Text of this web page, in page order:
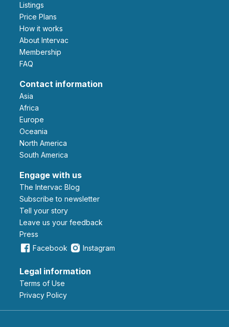
Listings
Price Plans
How it works
About Intervac
Membership
FAQ
Contact information
Asia
Africa
Europe
Oceania
North America
South America
Engage with us
The Intervac Blog
Subscribe to newsletter
Tell your story
leave us your feedback
Press
Facebook
Instagram
Legal information
Terms of Use
Privacy Policy